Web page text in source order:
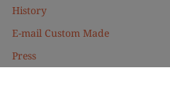
History
E-mail Custom Made
Press